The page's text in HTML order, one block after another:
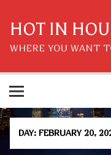
content
HOT IN
WHERE YOU WANT
DAY: FEBRUARY 20,